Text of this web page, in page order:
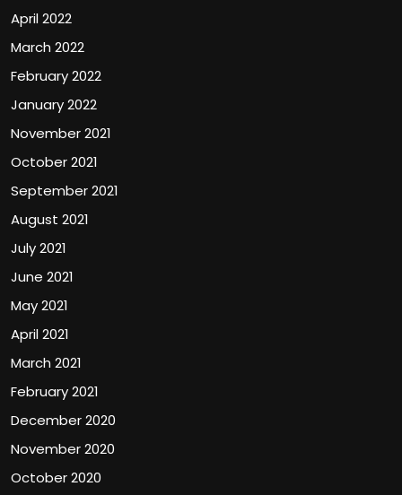
April 2022
March 2022
February 2022
January 2022
November 2021
October 2021
September 2021
August 2021
July 2021
June 2021
May 2021
April 2021
March 2021
February 2021
December 2020
November 2020
October 2020